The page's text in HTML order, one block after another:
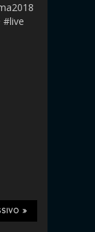
#live